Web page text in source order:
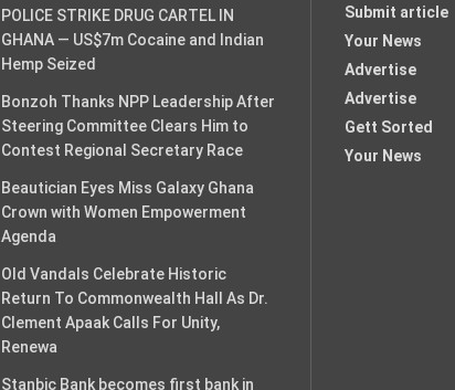
POLICE STRIKE DRUG CARTEL IN
GHANA — US$7m Cocaine and Indian
Hemp Seized
Bonzoh Thanks NPP Leadership After
Steering Committee Clears Him to
Contest Regional Secretary Race
Beautician Eyes Miss Galaxy Ghana
Crown with Women Empowerment
Agenda
Old Vandals Celebrate Historic
Return To Commonwealth Hall As Dr.
Clement Apaak Calls For Unity,
Renewa
Stanbic Bank becomes first bank in
Submit article
Your News
Advertise
Advertise
Gett Sorted
Your News